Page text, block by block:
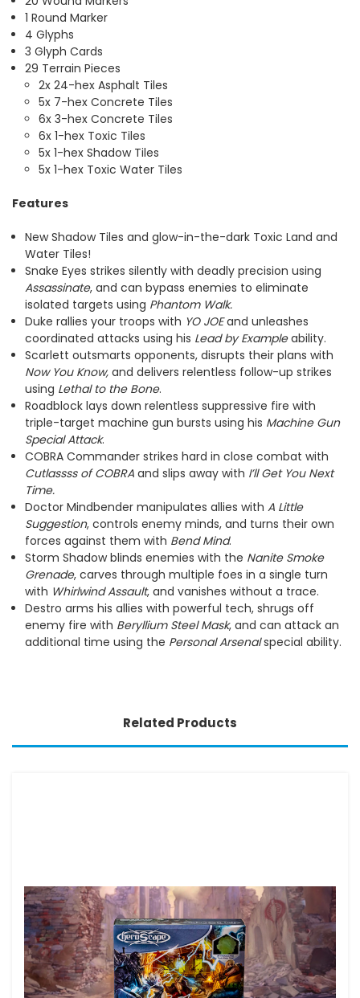
1 Round Marker
4 Glyphs
3 Glyph Cards
29 Terrain Pieces
2x 24-hex Asphalt Tiles
5x 7-hex Concrete Tiles
6x 3-hex Concrete Tiles
6x 1-hex Toxic Tiles
5x 1-hex Shadow Tiles
5x 1-hex Toxic Water Tiles
Features
New Shadow Tiles and glow-in-the-dark Toxic Land and
Water Tiles!
Snake Eyes strikes silently with deadly precision using
Assassinate, and can bypass enemies to eliminate
isolated targets using Phantom Walk.
Duke rallies your troops with YO JOEand unleashes
coordinated attacks using his Lead by Exampleability.
Scarlett outsmarts opponents, disrupts their plans with
Now You Know, and delivers relentless follow-up strikes
using Lethal to the Bone.
Roadblock lays down relentless suppressive fire with
triple-target machine gun bursts using his Machine Gun
Special Attack.
COBRA Commander strikes hard in close combat with
Cutlassss of COBRAand slips away with I’ll Get You Next
Time.
Doctor Mindbender manipulates allies withA Little
Suggestion, controls enemy minds, and turns their own
forces against them with Bend Mind.
Storm Shadow blinds enemies with the Nanite Smoke
Grenade, carves through multiple foes in a single turn
with Whirlwind Assault, and vanishes without a trace.
Destro arms his allies with powerful tech, shrugs off
enemy fire with Beryllium Steel Mask, and can attack an
additional time using the Personal Arsenalspecial ability.
Related Products